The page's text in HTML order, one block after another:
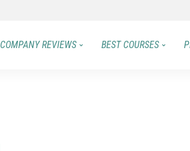
COMPANY REVIEWS BEST COURSES